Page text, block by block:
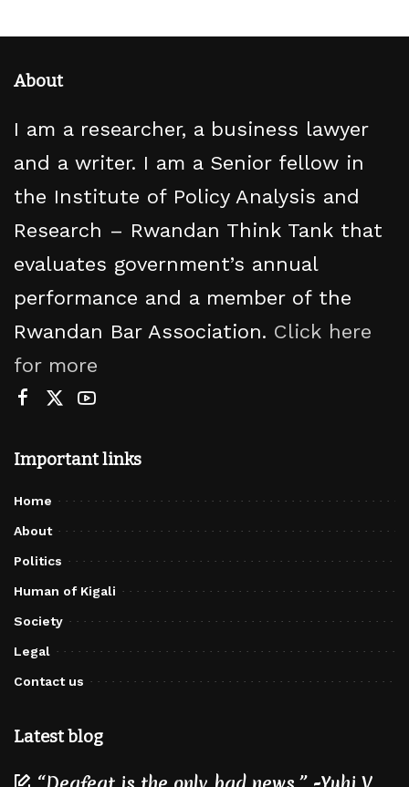
About
I am a researcher, a business lawyer
and a writer. I am a Senior fellow in
the Institute of Policy Analysis and
Research – Rwandan Think Tank that
evaluates government’s annual
performance and a member of the
Rwandan Bar Association. Click here
for more
Important links
Home
About
Politics
Human of Kigali
Society
Legal
Contact us
Latest blog